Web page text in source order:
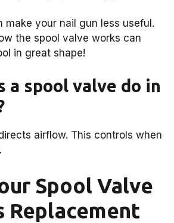
make your nail gun less useful.
the spool valve works can
in great shape!
a spool valve do in
airflow. This controls when
Spool Valve
Replacement